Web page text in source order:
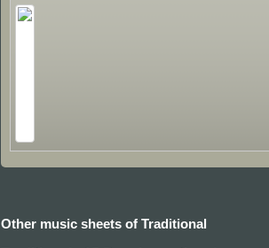
Other music sheets of Traditional